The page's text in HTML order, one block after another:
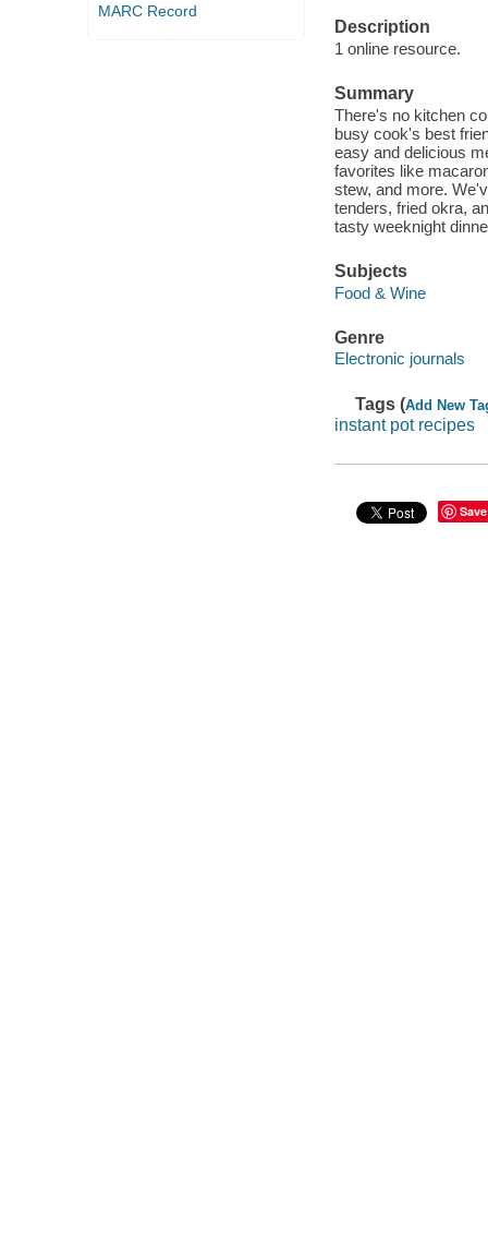
MARC Record
Description
1 online resource.
Summary
There's no kitchen
busy cook's best
easy and delicious
favorites like
stew, and more.
tenders, fried okra,
tasty weeknight
Subjects
Food & Wine
Genre
Electronic journals
Tags (Add New
instant pot recipes
Save